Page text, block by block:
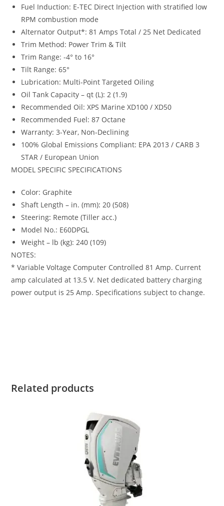
Fuel Induction: E-TEC Direct Injection with stratified low
RPM combustion mode
Alternator Output*: 81 Amps Total / 25 Net Dedicated
Trim Method: Power Trim & Tilt
Trim Range: -4° to 16°
Tilt Range: 65°
Lubrication: Multi-Point Targeted Oiling
Oil Tank Capacity – qt (L): 2 (1.9)
Recommended Oil: XPS Marine XD100 / XD50
Recommended Fuel: 87 Octane
Warranty: 3-Year, Non-Declining
100% Global Emissions Compliant: EPA 2013 / CARB 3
STAR / European Union
MODEL SPECIFIC SPECIFICATIONS
Color: Graphite
Shaft Length – in. (mm): 20 (508)
Steering: Remote (Tiller acc.)
Model No.: E60DPGL
Weight – lb (kg): 240 (109)
NOTES:
* Variable Voltage Computer Controlled 81 Amp. Current
amp calculated at 13.5 V. Net dedicated battery charging
power output is 25 Amp. Specifications subject to change.
Related products